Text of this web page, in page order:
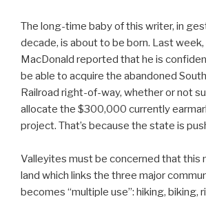
The long-time baby of this writer, in
decade, is about to be born. Last
MacDonald reported that he is
be able to acquire the abandoned
Railroad right-of-way, whether or not
allocate the $300,000 currently
project. That’s because the state is
Valleyites must be concerned that this
land which links the three major
becomes “multiple use”: hiking, biking,